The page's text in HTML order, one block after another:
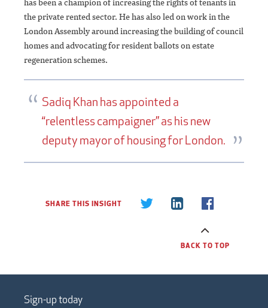
has been a champion of increasing the rights of tenants in
the private rented sector. He has also led on work in the
London Assembly around increasing the building of council
homes and advocating for resident ballots on estate
regeneration schemes.
Sadiq Khan has appointed a
“relentless campaigner” as his new
deputy mayor of housing for London.
SHARE THIS INSIGHT
BACK TO TOP
Sign-up today